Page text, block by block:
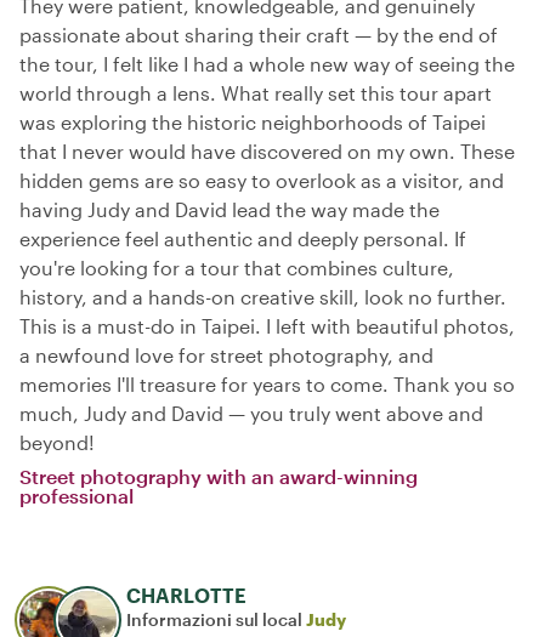
They were patient, knowledgeable, and genuinely
passionate about sharing their craft — by the end of
the tour, I felt like I had a whole new way of seeing the
world through a lens. What really set this tour apart
was exploring the historic neighborhoods of Taipei
that I never would have discovered on my own. These
hidden gems are so easy to overlook as a visitor, and
having Judy and David lead the way made the
experience feel authentic and deeply personal. If
you're looking for a tour that combines culture,
history, and a hands-on creative skill, look no further.
This is a must-do in Taipei. I left with beautiful photos,
a newfound love for street photography, and
memories I'll treasure for years to come. Thank you so
much, Judy and David — you truly went above and
beyond!
Street photography with an award-winning
professional
CHARLOTTE
Informazioni sul local Judy